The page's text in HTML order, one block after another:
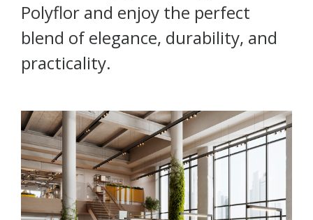
Polyflor and enjoy the perfect
blend of elegance, durability, and
practicality.